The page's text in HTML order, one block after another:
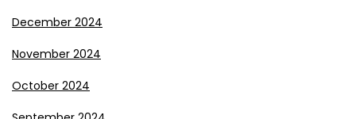
December 2024
November 2024
October 2024